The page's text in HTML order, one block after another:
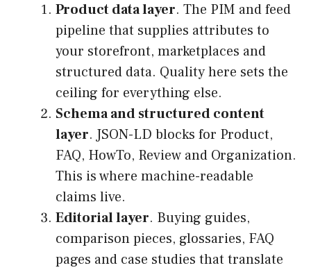
Product data layer. The PIM and feed
pipeline that supplies attributes to
your storefront, marketplaces and
structured data. Quality here sets the
ceiling for everything else.
Schema and structured content
layer. JSON-LD blocks for Product,
FAQ, HowTo, Review and Organization.
This is where machine-readable
claims live.
Editorial layer. Buying guides,
comparison pieces, glossaries, FAQ
pages and case studies that translate